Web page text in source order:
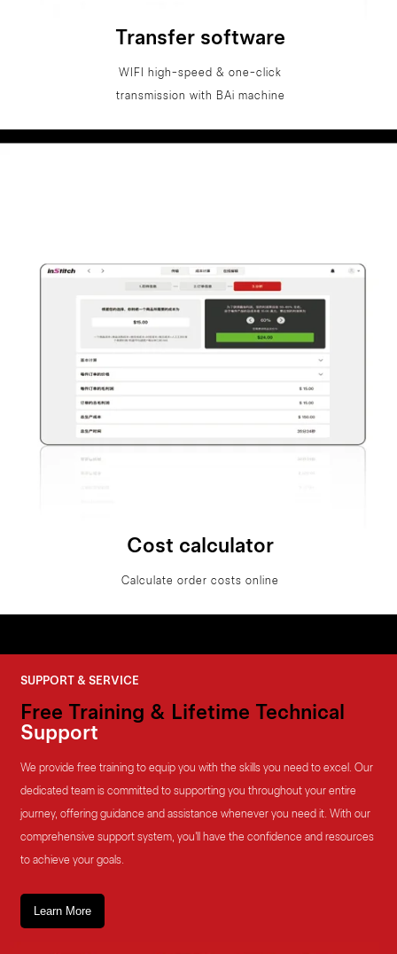
Transfer software
WIFI high-speed & one-click
transmission with BAi machine
Cost calculator
Calculate order costs online
SUPPORT & SERVICE
Free Training & Lifetime Technical
Support
We provide free training to equip you with the skills you need to excel. Our
dedicated team is committed to supporting you throughout your entire
journey, offering guidance and assistance whenever you need it. With our
comprehensive support system, you'll have the confidence and resources
to achieve your goals.
Learn More